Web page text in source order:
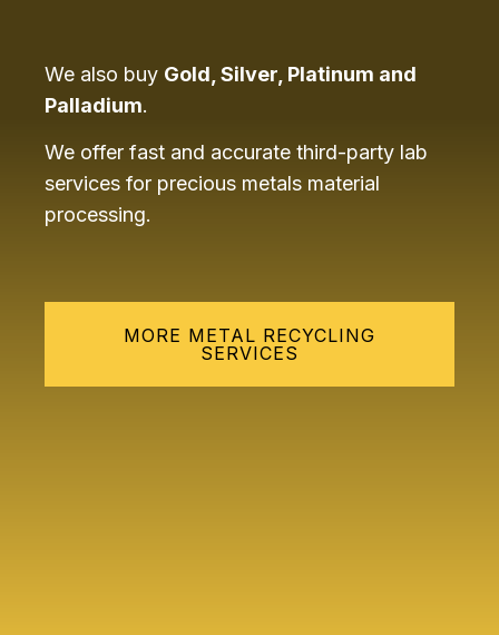
We also buy Gold, Silver, Platinum and
Palladium.
We offer fast and accurate third-party lab
services for precious metals material
processing.
MORE METAL RECYCLING
SERVICES